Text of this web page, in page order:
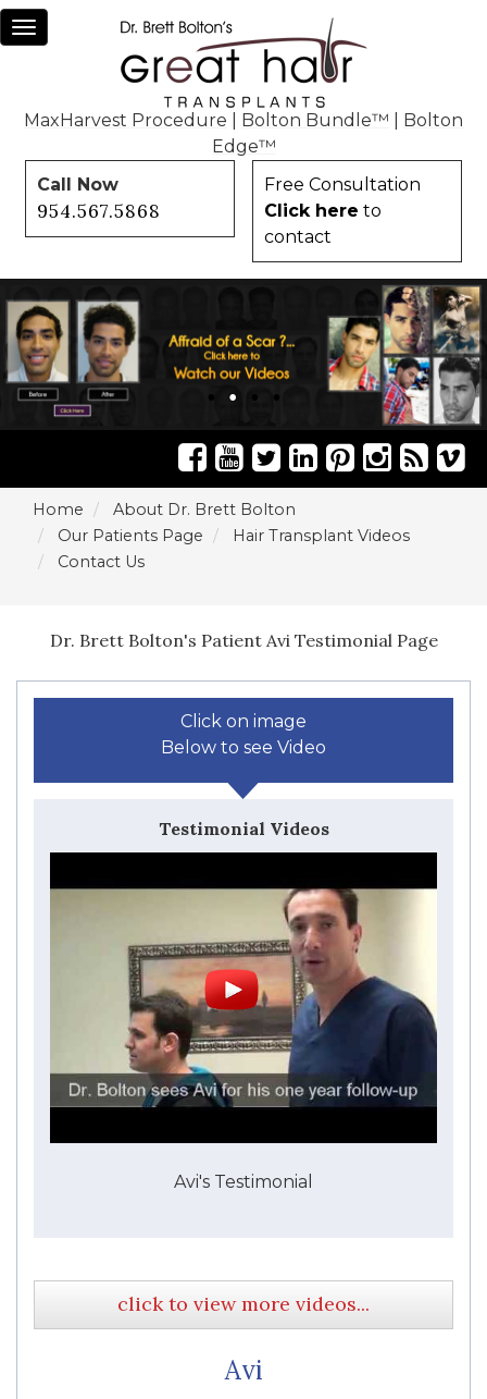
Toggle
MaxHarvest Procedure Bolton Bundle™
Bolton
Edge™
Call Now
954.567.5868
Free Consultation
Click here to
contact
Home
About Dr. Brett Bolton
Our Patients Page
Hair Transplant Videos
Contact Us
Dr. Brett Bolton's Patient Avi Testimonial Page
Click on image
Below to see Video
Testimonial Videos
Avi's Testimonial
click to view more videos...
Avi